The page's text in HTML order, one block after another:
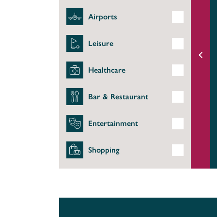
Airports
Leisure
Healthcare
Bar & Restaurant
Entertainment
Shopping